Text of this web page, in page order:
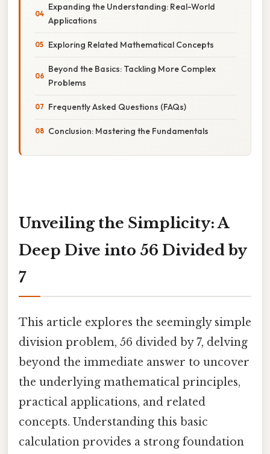
Expanding the Understanding: Real-World
Applications
Exploring Related Mathematical Concepts
Beyond the Basics: Tackling More Complex
Problems
Frequently Asked Questions (FAQs)
Conclusion: Mastering the Fundamentals
Unveiling the Simplicity: A
Deep Dive into 56 Divided by
7
This article explores the seemingly simple
division problem, 56 divided by 7, delving
beyond the immediate answer to uncover
the underlying mathematical principles,
practical applications, and related
concepts. Understanding this basic
calculation provides a strong foundation